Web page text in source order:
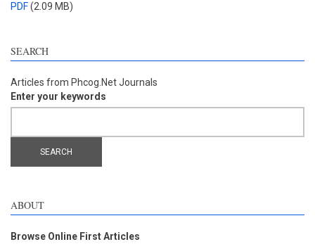
PDF(2.09 MB)
SEARCH
Articles from Phcog.Net Journals
Enter your keywords
ABOUT
Browse Online First Articles